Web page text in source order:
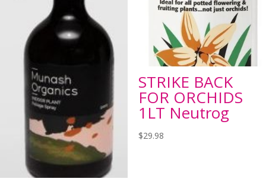
STRIKE BACK
FOR ORCHIDS
1LT Neutrog
$29.98